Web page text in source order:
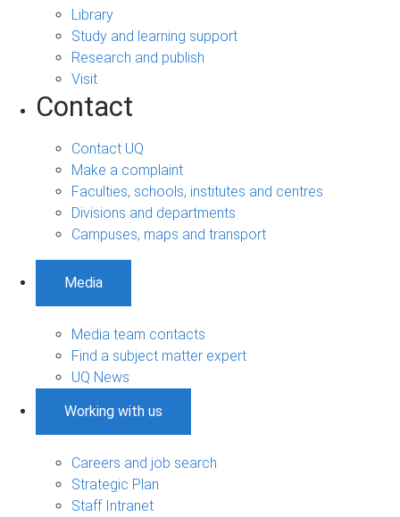
Library
Study and learning support
Research and publish
Visit
Contact
Contact UQ
Make a complaint
Faculties, schools, institutes and centres
Divisions and departments
Campuses, maps and transport
Media
Media team contacts
Find a subject matter expert
UQ News
Working with us
Careers and job search
Strategic Plan
Staff Intranet